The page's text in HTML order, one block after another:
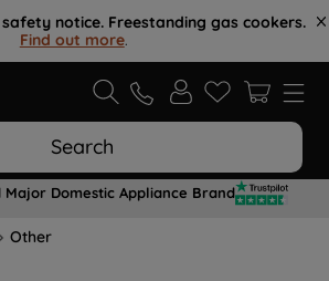
notice. Freestanding gas cookers.
Find out more.
Search
Major Domestic Appliance Brand
Other